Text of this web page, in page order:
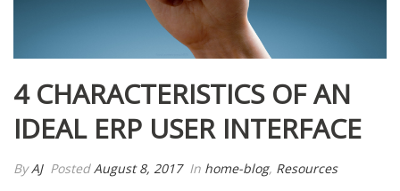
4 CHARACTERISTICS OF AN
IDEAL ERP USER INTERFACE
ByAJ PostedAugust 8, 2017 In home-blog, Resources